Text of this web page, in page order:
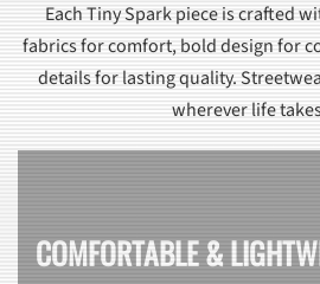
Each Tiny Spark piece is crafted
fabrics for comfort, bold design for
details for lasting quality.
wherever life
COMFORTABLE &